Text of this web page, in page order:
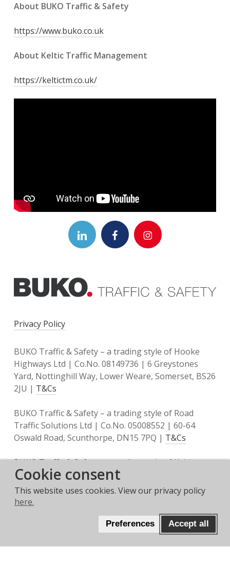
About BUKO Traffic & Safety
https://www.buko.co.uk
About Keltic Traffic Management
https://keltictm.co.uk/
LinkedIn Logo Facebook Link Instagram Logo
Privacy Policy
BUKO Traffic & Safety – a trading style of Hooke
Highways Ltd | Co.No. 08149736 | 6 Greystones
Yard, Nottinghill Way, Lower Weare, Somerset, BS26
2JU | T&Cs
BUKO Traffic & Safety – a trading style of Road
Traffic Solutions Ltd | Co.No. 05008552 | 60-64
Oswald Road, Scunthorpe, DN15 7PQ | T&Cs
BUKO Traffic & Safety – a trading style of Keltic
Traffic Management Ltd | Co.No. 10521684 | Unit 1
Link Park Heathrow, Thorney Mill Road, West
Drayton, UB7 7EZ |
Cookie consent
This website uses cookies. View our privacy policy
here.
Preferences Accept all